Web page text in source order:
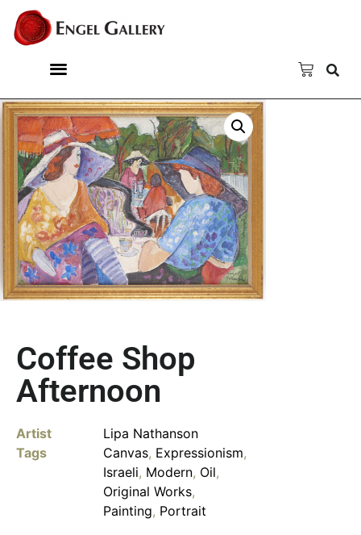
Coffee Shop
Afternoon
Artist
Lipa Nathanson
Tags
Canvas, Expressionism,
Israeli, Modern, Oil,
Original Works,
Painting, Portrait